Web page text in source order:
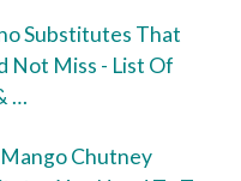
Substitutes That
Not Miss - List Of
…
Chutney